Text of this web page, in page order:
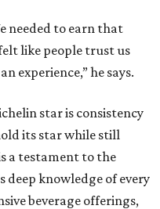
needed to earn that
like people trust us
experience,” he says.
star is consistency
its star while still
a testament to the
deep knowledge of every
beverage offerings,